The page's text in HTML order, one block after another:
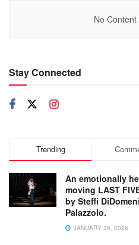
No
Stay Connected
Trending
An emotionally
moving LAST
by Steffi
Palazzolo.
JANUARY 25, 2026